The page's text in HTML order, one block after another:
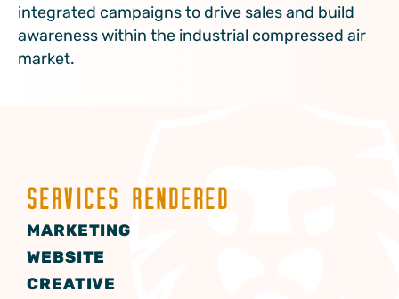
integrated campaigns to drive sales and build
awareness within the industrial compressed air
market.
SERVICES RENDERED
MARKETING
WEBSITE
CREATIVE